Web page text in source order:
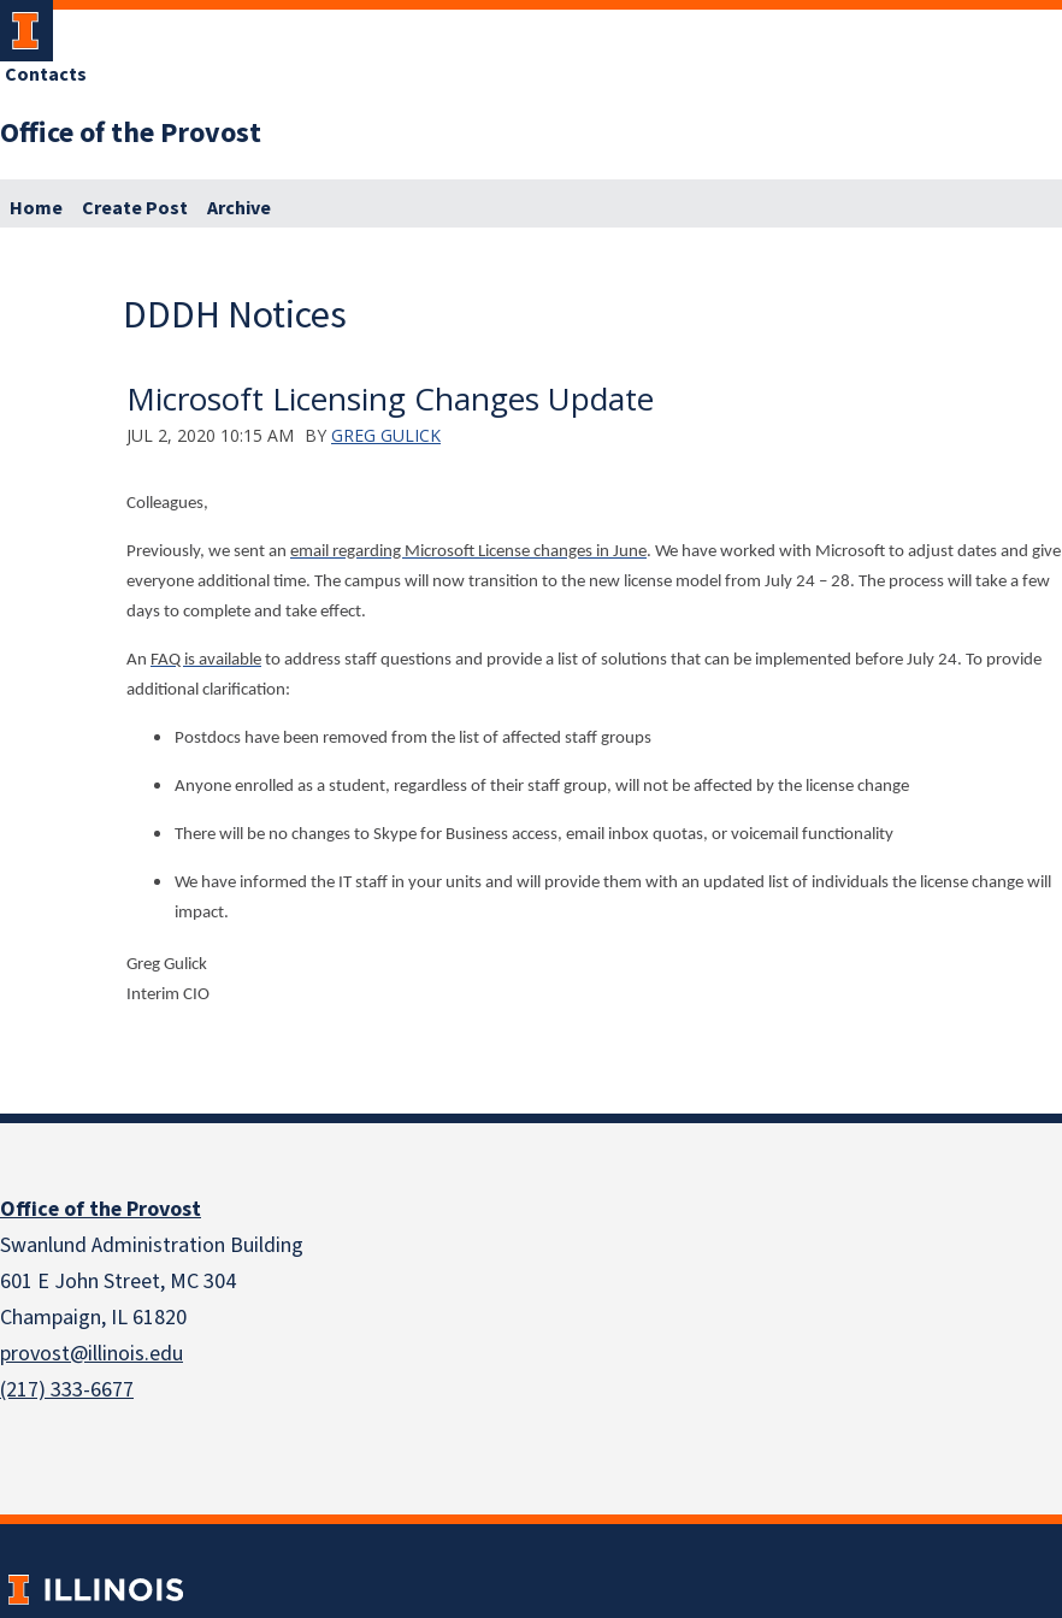
Office of the Provost
Contacts
Home Create Post Archive
DDDH Notices
Microsoft Licensing Changes Update
JUL 2, 2020 10:15 AM BY GREG GULICK
Colleagues,
Previously, we sent an email regarding Microsoft License changes in June. We have worked with Microsoft to adjust dates and give
everyone additional time. The campus will now transition to the new license model from July 24 – 28. The process will take a few
days to complete and take effect.
An FAQ is available to address staff questions and provide a list of solutions that can be implemented before July 24. To provide
additional clarification:
Postdocs have been removed from the list of affected staff groups
Anyone enrolled as a student, regardless of their staff group, will not be affected by the license change
There will be no changes to Skype for Business access, email inbox quotas, or voicemail functionality
We have informed the IT staff in your units and will provide them with an updated list of individuals the license change will
impact.
Greg Gulick
Interim CIO
Office of the Provost
Swanlund Administration Building
601 E John Street, MC 304
Champaign, IL 61820
provost@illinois.edu
(217) 333-6677